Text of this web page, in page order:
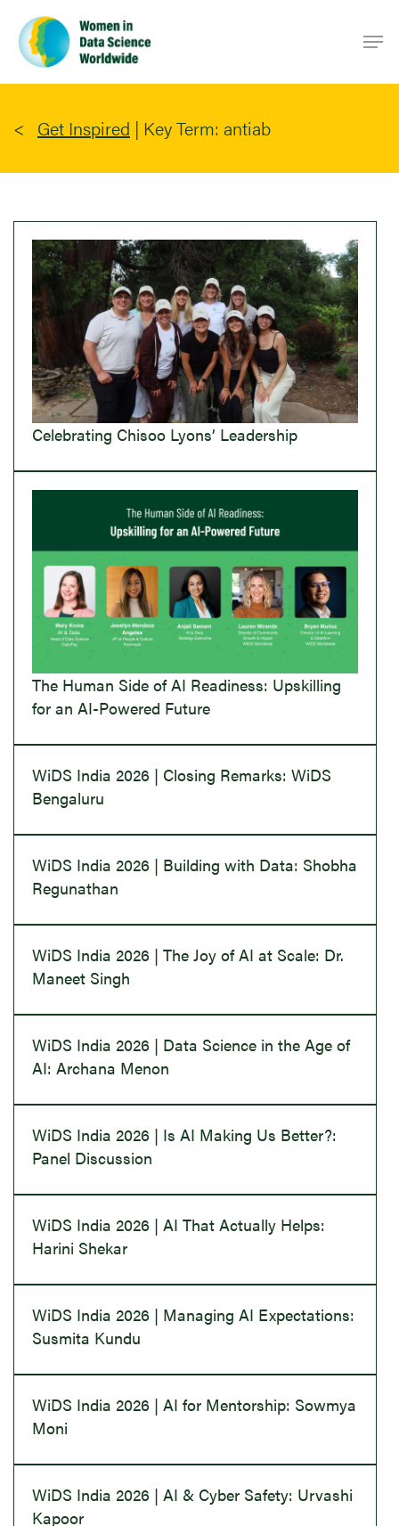
main
content
Get Inspired | Key Term: antiab
Celebrating Chisoo Lyons’ Leadership
The Human Side of AI Readiness: Upskilling
for an AI-Powered Future
WiDS India 2026 | Closing Remarks: WiDS
Bengaluru
WiDS India 2026 | Building with Data: Shobha
Regunathan
WiDS India 2026 | The Joy of AI at Scale: Dr.
Maneet Singh
WiDS India 2026 | Data Science in the Age of
AI: Archana Menon
WiDS India 2026 | Is AI Making Us Better?:
Panel Discussion
WiDS India 2026 | AI That Actually Helps:
Harini Shekar
WiDS India 2026 | Managing AI Expectations:
Susmita Kundu
WiDS India 2026 | AI for Mentorship: Sowmya
Moni
WiDS India 2026 | AI & Cyber Safety: Urvashi
Kapoor